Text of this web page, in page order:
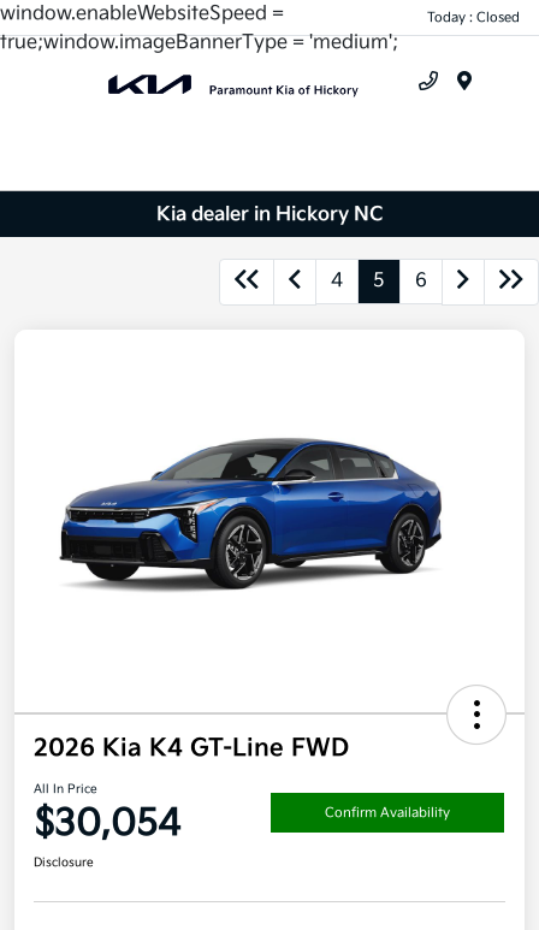
window.enableWebsiteSpeed =
true;window.imageBannerType = 'medium';
Today : Closed
Kia dealer in Hickory NC
4 5 6
2026 Kia K4 GT-Line FWD
All In Price
$30,054 Confirm Availability
Disclosure